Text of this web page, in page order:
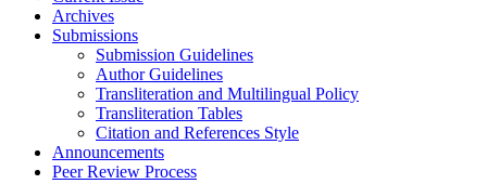
Archives
Submissions
Submission Guidelines
Author Guidelines
Transliteration and Multilingual Policy
Transliteration Tables
Citation and References Style
Announcements
Peer Review Process